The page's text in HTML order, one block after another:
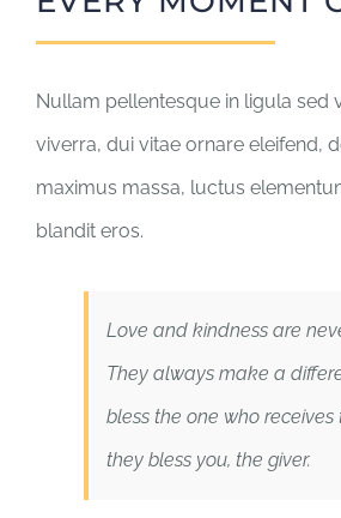
Nullam pellentesque in ligula sed
viverra, dui vitae ornare eleifend,
maximus massa, luctus
blandit eros.
Love and kindness are
They always make a
bless the one who
they bless you, the giver.